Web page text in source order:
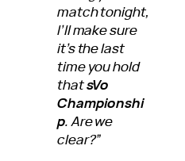
match tonight,
I’ll make sure
it’s the last
time you hold
thatsVo
Championshi
p. Are we
clear?”